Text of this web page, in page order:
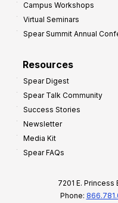
Campus Workshops
Virtual Seminars
Spear Summit Annual
Resources
Spear Digest
Spear Talk Community
Success Stories
Newsletter
Media Kit
Spear FAQs
7201 E.
Phone: